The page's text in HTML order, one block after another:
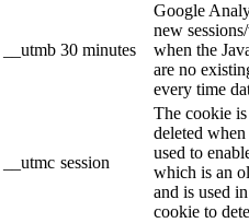
__utmb 30 minutes
Google
new
when the
are no
every time
__utmc session
The cookie
deleted
used to
which is an
and is used
cookie to